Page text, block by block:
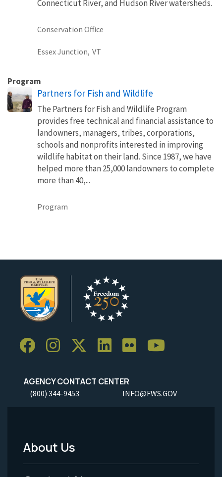
Connecticut River, and Hudson River watersheds.
Conservation Office
Essex Junction, VT
Program
Partners for Fish and Wildlife
The Partners for Fish and Wildlife Program
provides free technical and financial assistance to
landowners, managers, tribes, corporations,
schools and nonprofits interested in improving
wildlife habitat on their land. Since 1987, we have
helped more than 25,000 landowners to complete
more than 40,...
Program
AGENCY CONTACT CENTER
(800) 344-9453 INFO@FWS.GOV
Footer
About Us